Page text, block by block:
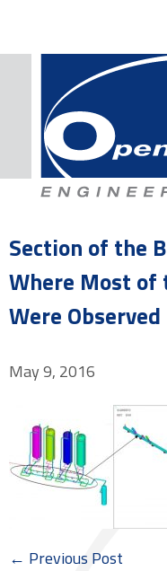
Section of the
Where Most of
Were Observed
May 9, 2016
← Previous Post